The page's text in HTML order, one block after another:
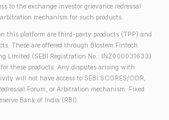
to the exchange investor grievance redressal
mechanism for such products.
this platform are third-party products (TPP) and
These are offered through Blostem Fintech
Limited (SEBI Registration No.: INZ000031633)
these products. Any disputes arising with
will not have access to SEBI SCORES/ODR,
Forum, or Arbitration mechanism. Fixed
Bank of India (RBI).